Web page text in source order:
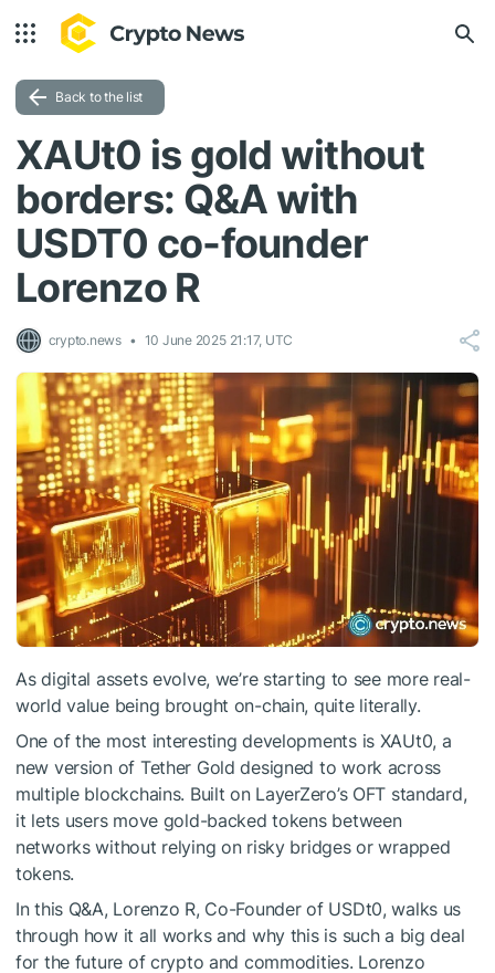
Back to the list
XAUt0 is gold without
borders: Q&A with
USDT0 co-founder
Lorenzo R
crypto.news 10 June 2025 21:17, UTC
As digital assets evolve, we’re starting to see more real-
world value being brought on-chain, quite literally.
One of the most interesting developments is XAUt0, a
new version of Tether Gold designed to work across
multiple blockchains. Built on LayerZero’s OFT standard,
it lets users move gold-backed tokens between
networks without relying on risky bridges or wrapped
tokens.
In this Q&A, Lorenzo R, Co-Founder of USDt0, walks us
through how it all works and why this is such a big deal
for the future of crypto and commodities. Lorenzo